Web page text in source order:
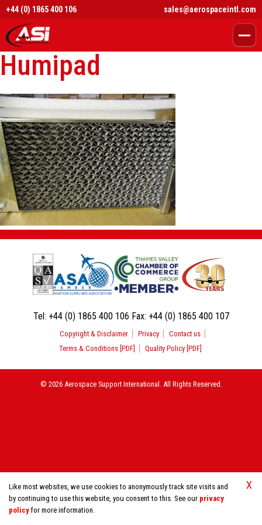
X
Like most websites, we use cookies to anonymously track site visits and
by continuing to use this website, you consent to this. See our privacy
policy for more information.
+44 (0) 1865 400 106 sales@aerospaceintl.com
Humipad
Tel: +44 (0) 1865 400 106 Fax: +44 (0) 1865 400 107
Copyright & Disclaimer Privacy
Contact us
Terms & Conditions [PDF]
Quality Policy [PDF]
© 2026 Aerospace Support International. All Rights Reserved.